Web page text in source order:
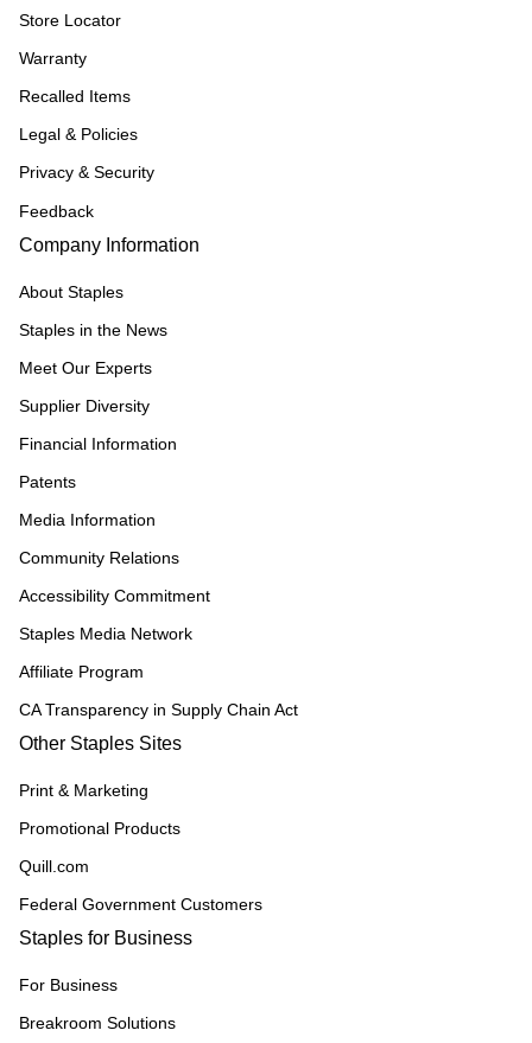
Store Locator
Warranty
Recalled Items
Legal & Policies
Privacy & Security
Feedback
Company Information
About Staples
Staples in the News
Meet Our Experts
Supplier Diversity
Financial Information
Patents
Media Information
Community Relations
Accessibility Commitment
Staples Media Network
Affiliate Program
CA Transparency in Supply Chain Act
Other Staples Sites
Print & Marketing
Promotional Products
Quill.com
Federal Government Customers
Staples for Business
For Business
Breakroom Solutions